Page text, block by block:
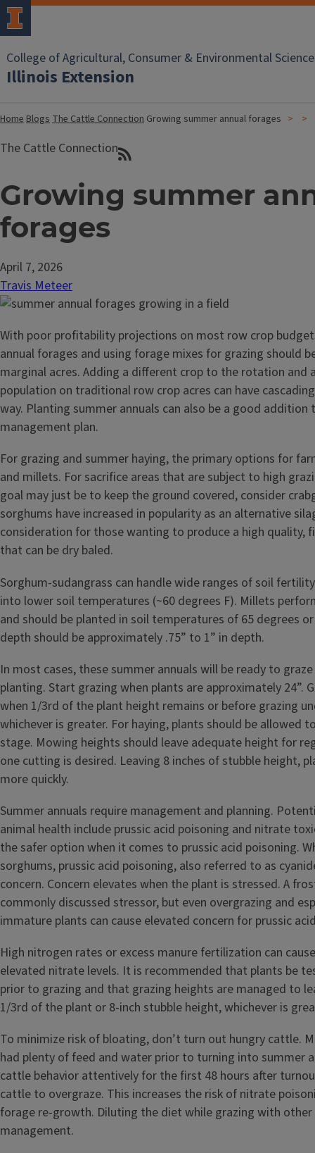
College of Agricultural, Consumer & Environmental
Illinois Extension
HomeBlogsThe Cattle Connection Growing summer annual forages
The Cattle Connection
Growing summer
forages
April 7, 2026
Travis Meteer
With poor profitability projections on most row crop
annual forages and using forage mixes for grazing should
marginal acres. Adding a different crop to the rotation and
population on traditional row crop acres can have
way. Planting summer annuals can also be a good
management plan.
For grazing and summer haying, the primary options for
and millets. For sacrifice areas that are subject to high
goal may just be to keep the ground covered, consider
sorghums have increased in popularity as an alternative
consideration for those wanting to produce a high quality,
that can be dry baled.
Sorghum-sudangrass can handle wide ranges of soil
into lower soil temperatures (~60 degrees F). Millets
and should be planted in soil temperatures of 65 degrees
depth should be approximately .75” to 1” in depth.
In most cases, these summer annuals will be ready to
planting. Start grazing when plants are approximately 24”.
when 1/3rd of the plant height remains or before grazing
whichever is greater. For haying, plants should be allowed
stage. Mowing heights should leave adequate height for
one cutting is desired. Leaving 8 inches of stubble height,
more quickly.
Summer annuals require management and planning.
animal health include prussic acid poisoning and nitrate
the safer option when it comes to prussic acid poisoning.
sorghums, prussic acid poisoning, also referred to as
concern. Concern elevates when the plant is stressed. A
commonly discussed stressor, but even overgrazing and
immature plants can cause elevated concern for prussic
High nitrogen rates or excess manure fertilization can
elevated nitrate levels. It is recommended that plants be
prior to grazing and that grazing heights are managed to
1/3rd of the plant or 8-inch stubble height, whichever is
To minimize risk of bloating, don’t turn out hungry cattle.
had plenty of feed and water prior to turning into summer
cattle behavior attentively for the first 48 hours after
cattle to overgraze. This increases the risk of nitrate
forage re-growth. Diluting the diet while grazing with
management.